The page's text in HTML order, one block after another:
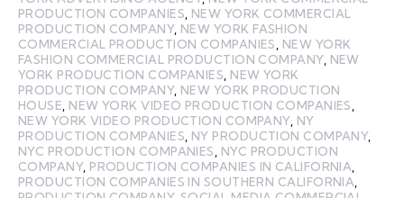
PRODUCTION COMPANIES, NEW YORK COMMERCIAL
PRODUCTION COMPANY, NEW YORK FASHION
COMMERCIAL PRODUCTION COMPANIES, NEW YORK
FASHION COMMERCIAL PRODUCTION COMPANY, NEW
YORK PRODUCTION COMPANIES, NEW YORK
PRODUCTION COMPANY, NEW YORK PRODUCTION
HOUSE, NEW YORK VIDEO PRODUCTION COMPANIES,
NEW YORK VIDEO PRODUCTION COMPANY, NY
PRODUCTION COMPANIES, NY PRODUCTION COMPANY,
NYC PRODUCTION COMPANIES, NYC PRODUCTION
COMPANY, PRODUCTION COMPANIES IN CALIFORNIA,
PRODUCTION COMPANIES IN SOUTHERN CALIFORNIA,